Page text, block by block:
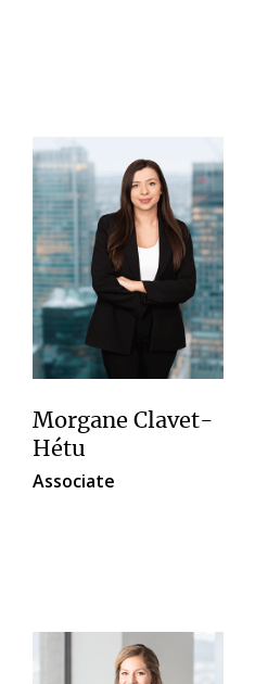
Morgane Clavet-
Hétu
Associate